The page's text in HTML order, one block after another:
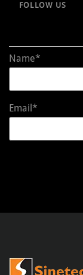
FOLLOW US
Name*
Email*